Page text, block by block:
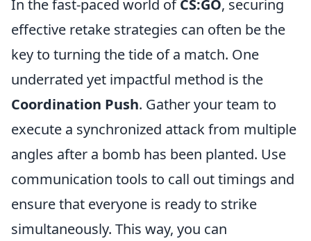
In the fast-paced world ofCS:GO, securing
effective retake strategies can often be the
key to turning the tide of a match. One
underrated yet impactful method is the
Coordination Push. Gather your team to
execute a synchronized attack from multiple
angles after a bomb has been planted. Use
communication tools to call out timings and
ensure that everyone is ready to strike
simultaneously. This way, you can